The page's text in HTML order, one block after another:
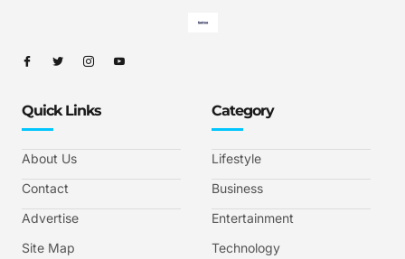
Quick Links
About Us
Contact
Advertise
Site Map
Category
Lifestyle
Business
Entertainment
Technology